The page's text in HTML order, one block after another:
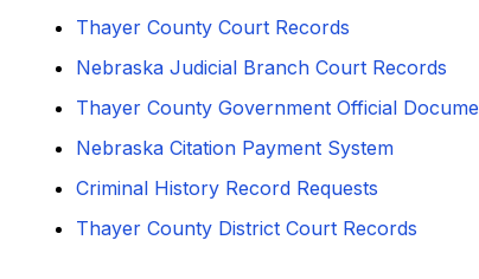
Thayer County Court Records
Nebraska Judicial Branch Court Records
Thayer County Government Official
Nebraska Citation Payment System
Criminal History Record Requests
Thayer County District Court Records